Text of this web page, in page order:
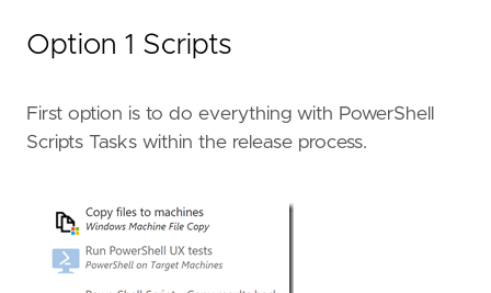
Option 1 Scripts
First option is to do everything with PowerShell
Scripts Tasks within the release process.